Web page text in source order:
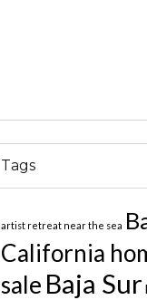
Tags
artist retreat near the sea
California
sale Baja Sur